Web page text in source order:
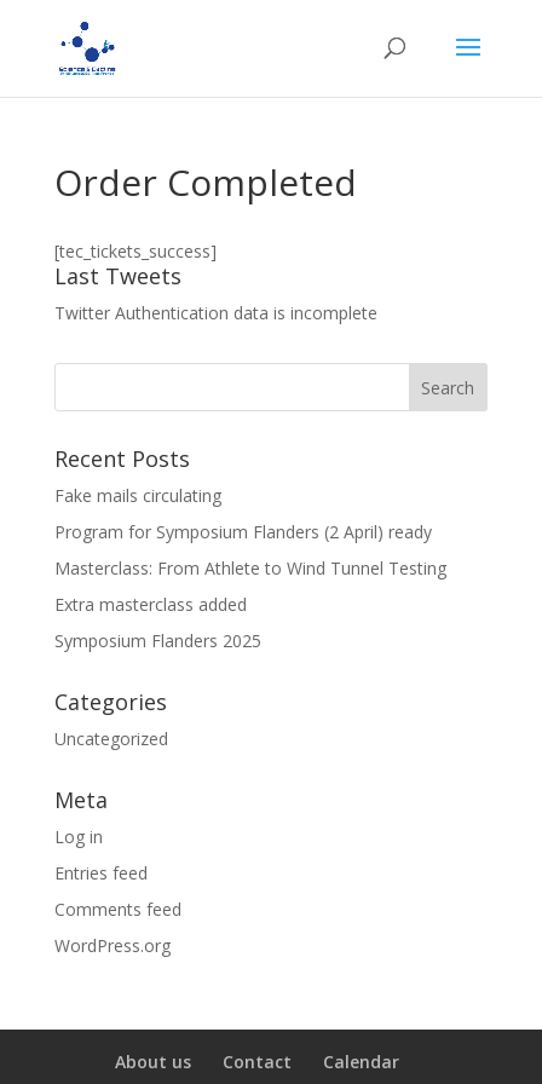
Order Completed
[tec_tickets_success]
Last Tweets
Twitter Authentication data is incomplete
Recent Posts
Fake mails circulating
Program for Symposium Flanders (2 April) ready
Masterclass: From Athlete to Wind Tunnel Testing
Extra masterclass added
Symposium Flanders 2025
Categories
Uncategorized
Meta
Log in
Entries feed
Comments feed
WordPress.org
About us Contact Calendar